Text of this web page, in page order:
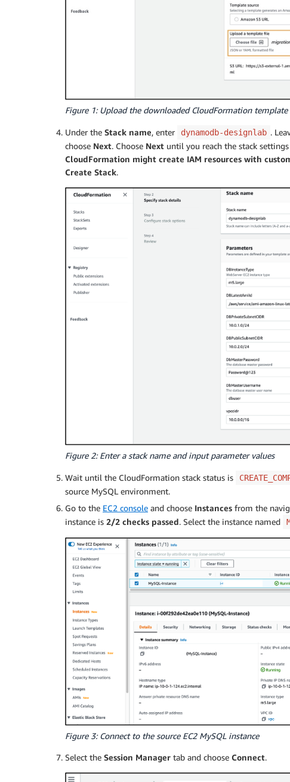
Figure 1: Upload the downloaded CloudFormation template
Under the Stack name, enter dynamodb-designlab .
choose Next. Choose Next until you reach the stack
CloudFormation might create IAM resources with
Create Stack.
Figure 2: Enter a stack name and input parameter values
Wait until the CloudFormation stack status is
source MySQL environment.
Go to the EC2 console and choose Instances from the
instance is 2/2 checks passed. Select the instance named
Figure 3: Connect to the source EC2 MySQL instance
Select the Session Manager tab and choose Connect.